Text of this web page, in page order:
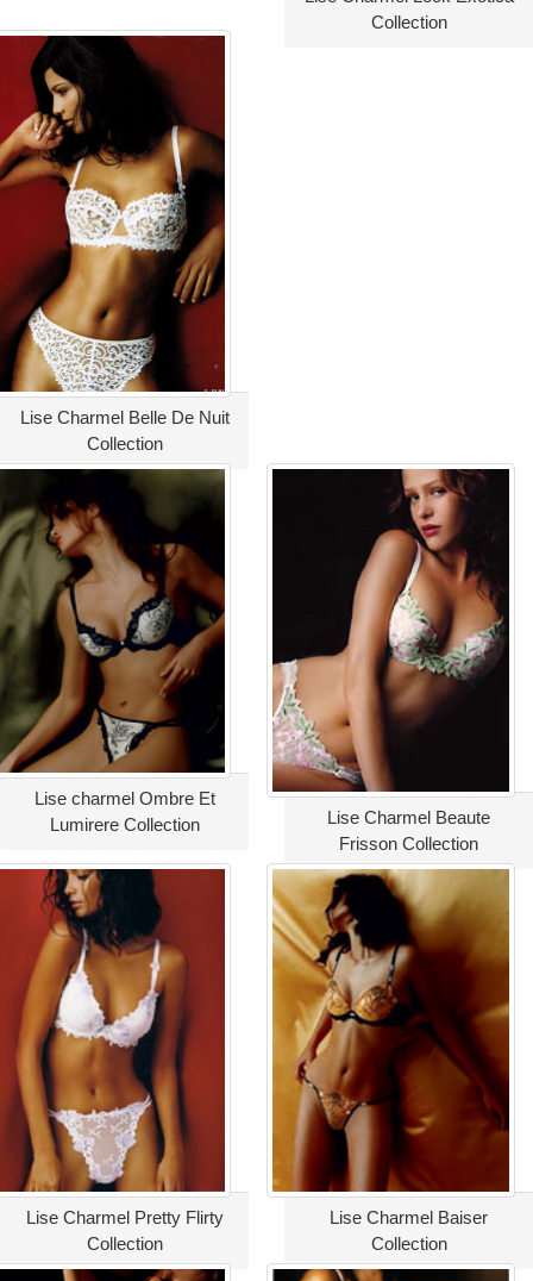
Collection
Lise Charmel Belle De Nuit
Collection
Lise charmel Ombre Et
Lumirere Collection
Lise Charmel Beaute
Frisson Collection
Lise Charmel Pretty Flirty
Collection
Lise Charmel Baiser
Collection